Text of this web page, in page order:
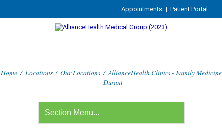
Appointments | Patient Portal
Home / Locations / Our Locations / AllianceHealth Clinics - Family Medicine
- Durant